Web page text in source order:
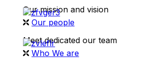
Our mission and vision
Our people
Meet dedicated our team
Who We are